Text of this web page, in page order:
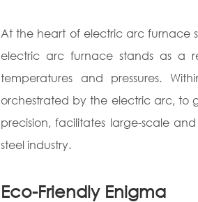
At the heart of electric arc furnace
electric arc furnace stands as a
temperatures and pressures.
orchestrated by the electric arc, to
precision, facilitates large-scale
steel industry.
Eco-Friendly Enigma